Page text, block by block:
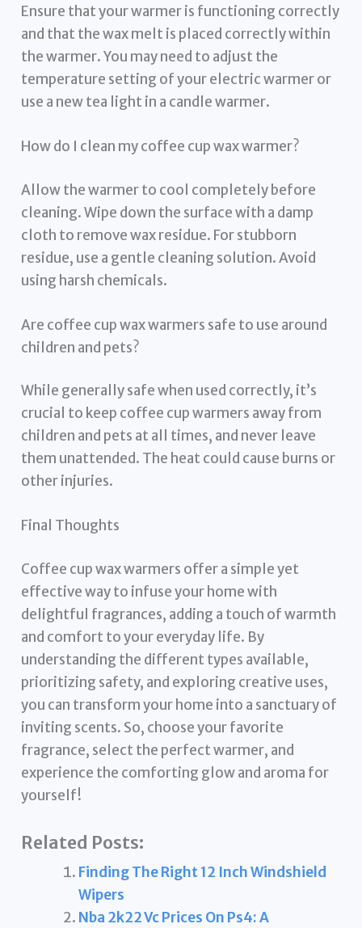
Ensure that your warmer is functioning correctly
and that the wax melt is placed correctly within
the warmer. You may need to adjust the
temperature setting of your electric warmer or
use a new tea light in a candle warmer.
How do I clean my coffee cup wax warmer?
Allow the warmer to cool completely before
cleaning. Wipe down the surface with a damp
cloth to remove wax residue. For stubborn
residue, use a gentle cleaning solution. Avoid
using harsh chemicals.
Are coffee cup wax warmers safe to use around
children and pets?
While generally safe when used correctly, it’s
crucial to keep coffee cup warmers away from
children and pets at all times, and never leave
them unattended. The heat could cause burns or
other injuries.
Final Thoughts
Coffee cup wax warmers offer a simple yet
effective way to infuse your home with
delightful fragrances, adding a touch of warmth
and comfort to your everyday life. By
understanding the different types available,
prioritizing safety, and exploring creative uses,
you can transform your home into a sanctuary of
inviting scents. So, choose your favorite
fragrance, select the perfect warmer, and
experience the comforting glow and aroma for
yourself!
Related Posts:
Finding The Right 12 Inch Windshield
Wipers
Nba 2k22 Vc Prices On Ps4: A